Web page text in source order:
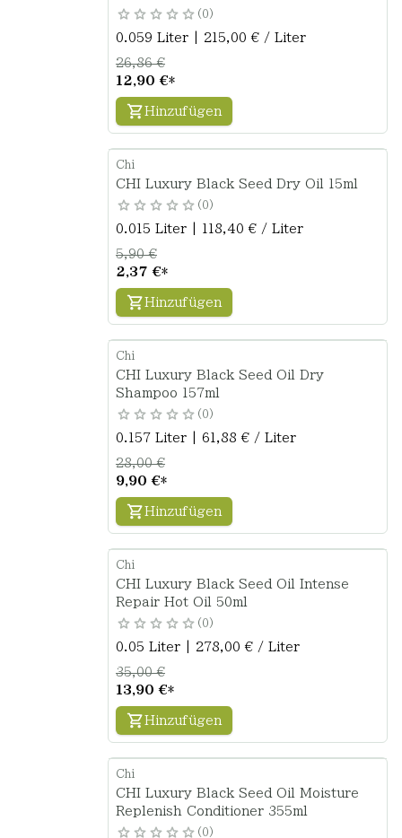
0
0.059 Liter | 215,00 € / Liter
12,90 €*
26,86 €
Hinzufügen
Chi
CHI Luxury Black Seed Dry Oil 15ml
0
0.015 Liter | 118,40 € / Liter
2,37 €*
5,90 €
Hinzufügen
Chi
CHI Luxury Black Seed Oil Dry
Shampoo 157ml
0
0.157 Liter | 61,88 € / Liter
9,90 €*
28,00 €
Hinzufügen
Chi
CHI Luxury Black Seed Oil Intense
Repair Hot Oil 50ml
0
0.05 Liter | 278,00 € / Liter
13,90 €*
35,00 €
Hinzufügen
Chi
CHI Luxury Black Seed Oil Moisture
Replenish Conditioner 355ml
0